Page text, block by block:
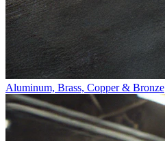
Aluminum, Brass, Copper & Bronze